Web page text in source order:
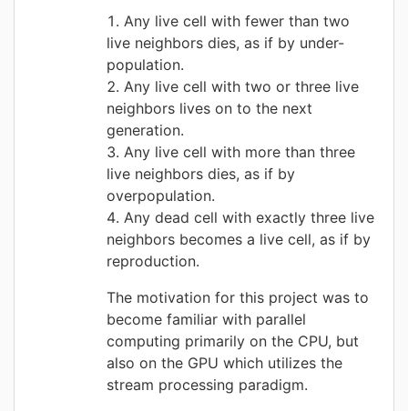
Any live cell with fewer than two
live neighbors dies, as if by under-
population.
Any live cell with two or three live
neighbors lives on to the next
generation.
Any live cell with more than three
live neighbors dies, as if by
overpopulation.
Any dead cell with exactly three live
neighbors becomes a live cell, as if by
reproduction.
The motivation for this project was to
become familiar with parallel
computing primarily on the CPU, but
also on the GPU which utilizes the
stream processing paradigm.